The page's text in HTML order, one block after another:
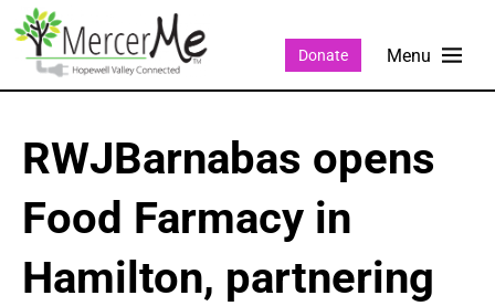
Donate
RWJBarnabas opens
Food Farmacy in
Hamilton, partnering